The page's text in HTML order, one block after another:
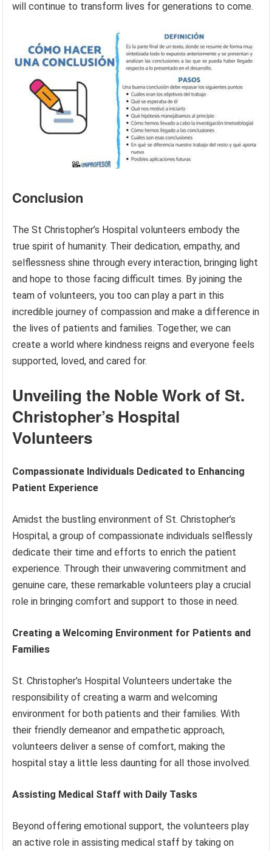
will continue to transform lives for generations to come.
Conclusion
The St Christopher’s Hospital volunteers embody the
true spirit of humanity. Their dedication, empathy, and
selflessness shine through every interaction, bringing light
and hope to those facing difficult times. By joining the
team of volunteers, you too can play a part in this
incredible journey of compassion and make a difference in
the lives of patients and families. Together, we can
create a world where kindness reigns and everyone feels
supported, loved, and cared for.
Unveiling the Noble Work of St.
Christopher’s Hospital
Volunteers
Compassionate Individuals Dedicated to Enhancing
Patient Experience
Amidst the bustling environment of St. Christopher’s
Hospital, a group of compassionate individuals selflessly
dedicate their time and efforts to enrich the patient
experience. Through their unwavering commitment and
genuine care, these remarkable volunteers play a crucial
role in bringing comfort and support to those in need.
Creating a Welcoming Environment for Patients and
Families
St. Christopher’s Hospital Volunteers undertake the
responsibility of creating a warm and welcoming
environment for both patients and their families. With
their friendly demeanor and empathetic approach,
volunteers deliver a sense of comfort, making the
hospital stay a little less daunting for all those involved.
Assisting Medical Staff with Daily Tasks
Beyond offering emotional support, the volunteers play
an active role in assisting medical staff by taking on